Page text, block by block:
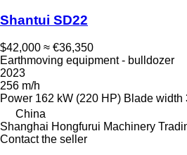
Shantui SD22
$42,000 ≈ €36,350
Earthmoving equipment - bulldozer
2023
256 m/h
Power 162 kW (220 HP) Blade width
China
Shanghai Hongfurui Machinery
Contact the seller